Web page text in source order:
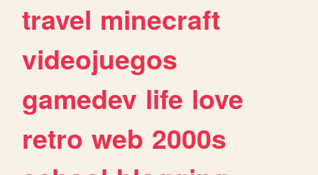
travel minecraft
videojuegos
gamedev life love
retro web 2000s